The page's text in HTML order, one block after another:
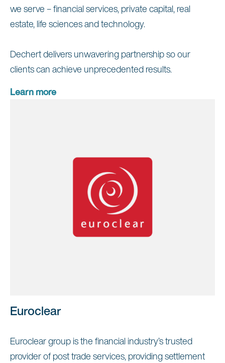
we serve – financial services, private capital, real
estate, life sciences and technology.
Dechert delivers unwavering partnership so our
clients can achieve unprecedented results.
Learn more
Euroclear
Euroclear group is the financial industry’s trusted
provider of post trade services, providing settlement